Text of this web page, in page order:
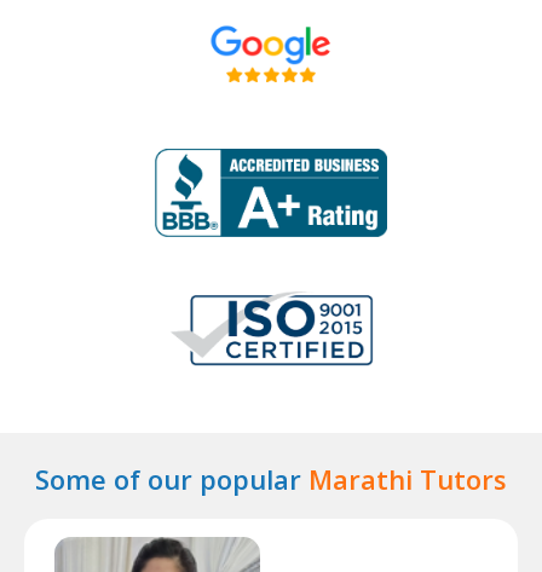
Some of our popular Marathi Tutors